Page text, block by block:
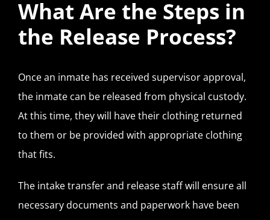
What Are the Steps in
the Release Process?
Once an inmate has received supervisor approval,
the inmate can be released from physical custody.
At this time, they will have their clothing returned
to them or be provided with appropriate clothing
that fits.
The intake transfer and release staff will ensure all
necessary documents and paperwork have been